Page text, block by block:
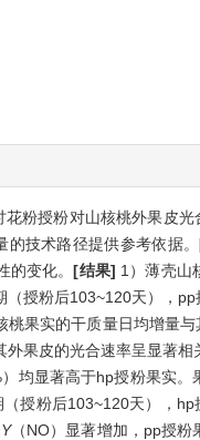
粉授粉对山核桃外果皮
的技术路径提供参考依据。
的变化。[结果] 1）薄壳山
授粉后103~120天），
果实的干质量日均增量
果皮的光合速率呈显著相
）均显著高于hp授粉果实。
授粉后103~120天），hp
Y（NO）显著增加，pp授粉